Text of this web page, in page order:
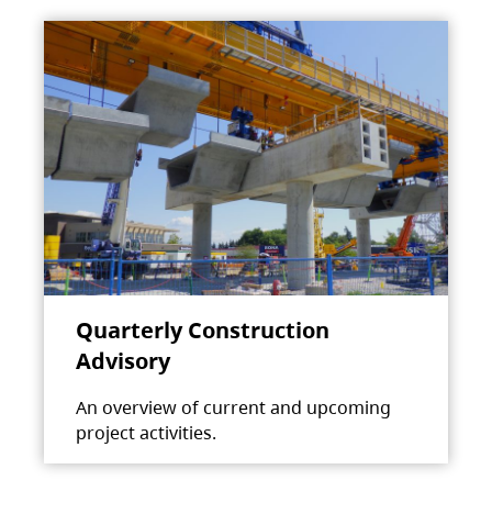
Quarterly Construction
Advisory
An overview of current and upcoming
project activities.